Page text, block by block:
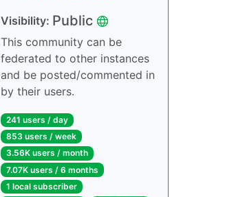
Visibility: Public
This community can be
federated to other instances
and be posted/commented in
by their users.
241 users / day
853 users / week
3.56K users / month
7.07K users / 6 months
1 local subscriber